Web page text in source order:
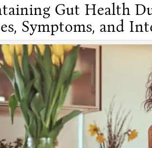
Gut Health
Symptoms, and